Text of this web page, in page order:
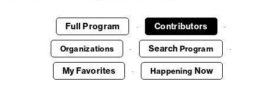
Full Program · Contributors ·
Organizations · Search Program ·
My Favorites · Happening Now